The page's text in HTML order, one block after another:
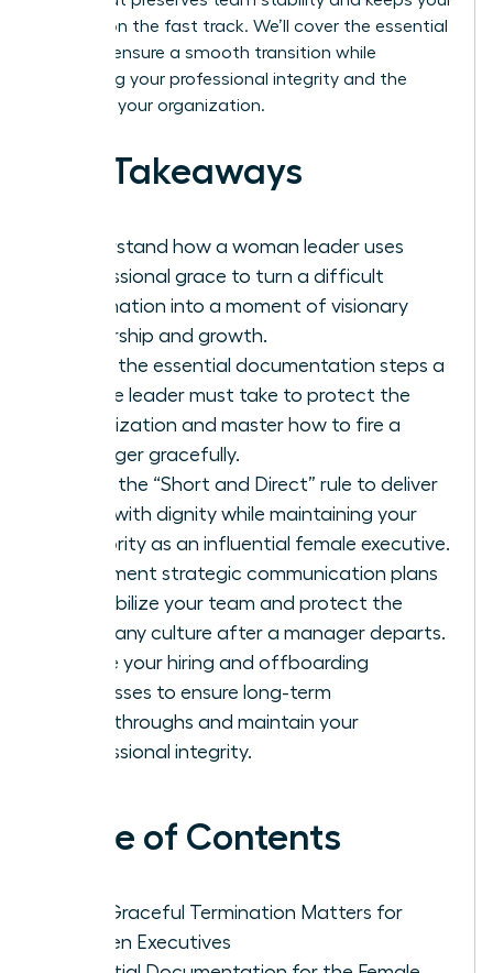
mission on the fast track. We’ll cover the essential
steps to ensure a smooth transition while
protecting your professional integrity and the
future of your organization.
Key Takeaways
Understand how a woman leader uses
professional grace to turn a difficult
termination into a moment of visionary
leadership and growth.
Learn the essential documentation steps a
female leader must take to protect the
organization and master how to fire a
manager gracefully.
Apply the “Short and Direct” rule to deliver
news with dignity while maintaining your
authority as an influential female executive.
Implement strategic communication plans
to stabilize your team and protect the
company culture after a manager departs.
Refine your hiring and offboarding
processes to ensure long-term
breakthroughs and maintain your
professional integrity.
Table of Contents
Why Graceful Termination Matters for
Women Executives